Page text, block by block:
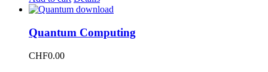
Quantum Computing
CHF0.00